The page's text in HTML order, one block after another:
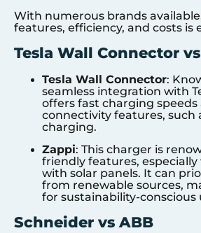
With numerous brands
features, efficiency, and costs is
Tesla Wall Connector
Tesla Wall Connector:
seamless integration with
offers fast charging
connectivity features, such
charging.
Zappi: This charger is
friendly features,
with solar panels. It can
from renewable sources,
for sustainability-conscious
Schneider vs ABB